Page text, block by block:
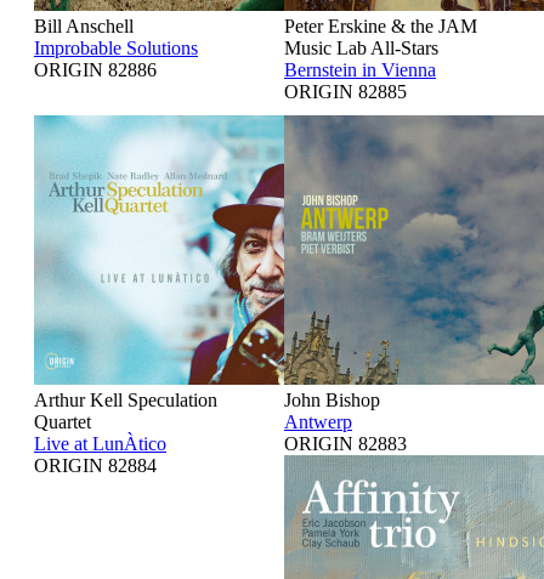
Bill Anschell
Improbable Solutions
ORIGIN 82886
Peter Erskine & the JAM
Music Lab All-Stars
Bernstein in Vienna
ORIGIN 82885
Arthur Kell Speculation
Quartet
Live at LunÀtico
ORIGIN 82884
John Bishop
Antwerp
ORIGIN 82883